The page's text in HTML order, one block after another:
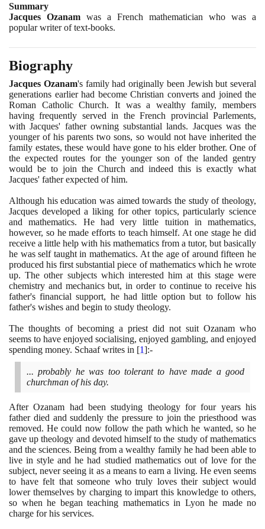
Summary
Jacques Ozanam was a French mathematician who was a
popular writer of text-books.
Biography
Jacques Ozanam's family had originally been Jewish but several
generations earlier had become Christian converts and joined the
Roman Catholic Church. It was a wealthy family, members
having frequently served in the French provincial Parlements,
with Jacques' father owning substantial lands. Jacques was the
younger of his parents two sons, so would not have inherited the
family estates, these would have gone to his elder brother. One of
the expected routes for the younger son of the landed gentry
would be to join the Church and indeed this is exactly what
Jacques' father expected of him.
Although his education was aimed towards the study of theology,
Jacques developed a liking for other topics, particularly science
and mathematics. He had very little tuition in mathematics,
however, so he made efforts to teach himself. At one stage he did
receive a little help with his mathematics from a tutor, but basically
he was self taught in mathematics. At the age of around fifteen he
produced his first substantial piece of mathematics which he wrote
up. The other subjects which interested him at this stage were
chemistry and mechanics but, in order to continue to receive his
father's financial support, he had little option but to follow his
father's wishes and begin to study theology.
The thoughts of becoming a priest did not suit Ozanam who
seems to have enjoyed socialising, enjoyed gambling, and enjoyed
spending money. Schaaf writes in [1]:-
... probably he was too tolerant to have made a good
churchman of his day.
After Ozanam had been studying theology for four years his
father died and suddenly the pressure to join the priesthood was
removed. He could now follow the path which he wanted, so he
gave up theology and devoted himself to the study of mathematics
and the sciences. Being from a wealthy family he had been able to
live in style and he had studied mathematics out of love for the
subject, never seeing it as a means to earn a living. He even seems
to have felt that someone who truly loves their subject would
lower themselves by charging to impart this knowledge to others,
so when he began teaching mathematics in Lyon he made no
charge for his services.